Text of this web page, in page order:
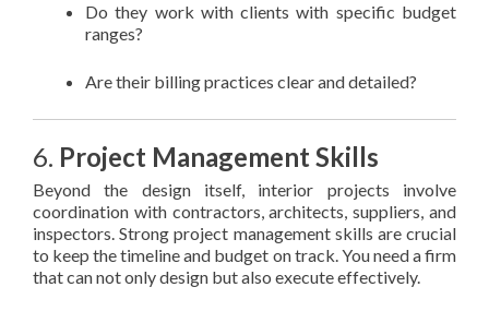
Do they work with clients with specific budget
ranges?
Are their billing practices clear and detailed?
6. Project Management Skills
Beyond the design itself, interior projects involve
coordination with contractors, architects, suppliers, and
inspectors. Strong project management skills are crucial
to keep the timeline and budget on track. You need a firm
that can not only design but also execute effectively.